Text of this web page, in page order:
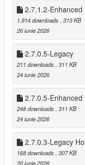
* Shop Menu System
This mod brings that
then pushes it further.
This isn’t a simple
It’s a full robbery
it themselves.
🔥 FEATURES
🏪 Dynamic Store
20 fully supported
* 26 Stores if DLC
Each store has
* Robbed / Not Robbed
2.7.1.2-Enhanced
1.914 downloads, 313 KB
26 iunie 2026
2.7.0.5-Legacy
211 downloads, 311 KB
24 iunie 2026
2.7.0.5-Enhanced
248 downloads, 311 KB
24 iunie 2026
2.7.0.3-Legacy
168 downloads, 307 KB
20 iunie 2026